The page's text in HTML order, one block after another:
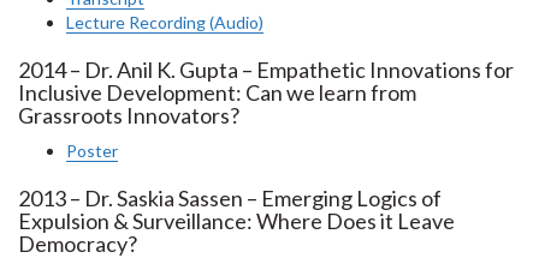
Lecture Recording (Audio)
2014 – Dr. Anil K. Gupta – Empathetic Innovations for
Inclusive Development: Can we learn from
Grassroots Innovators?
Poster
2013 – Dr. Saskia Sassen – Emerging Logics of
Expulsion & Surveillance: Where Does it Leave
Democracy?